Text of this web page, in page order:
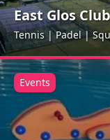
East Glos
Tennis | Padel |
Events